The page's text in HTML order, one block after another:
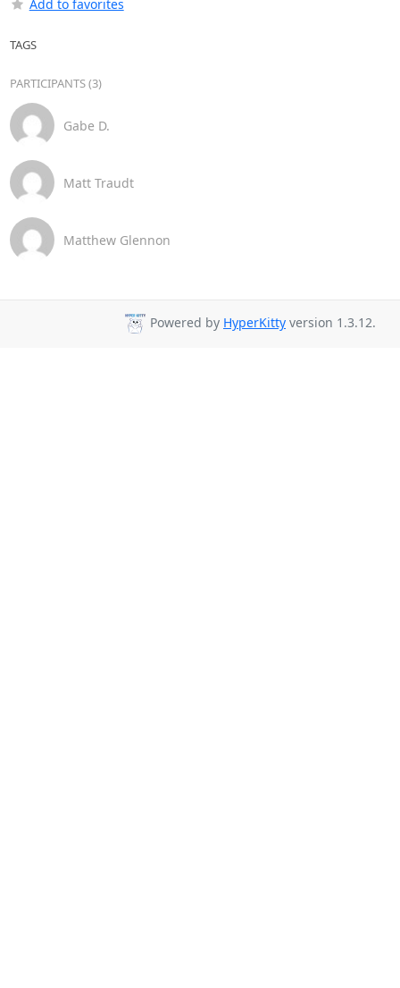
Add to favorites
TAGS
PARTICIPANTS (3)
Gabe D.
Matt Traudt
Matthew Glennon
Powered by HyperKitty version 1.3.12.